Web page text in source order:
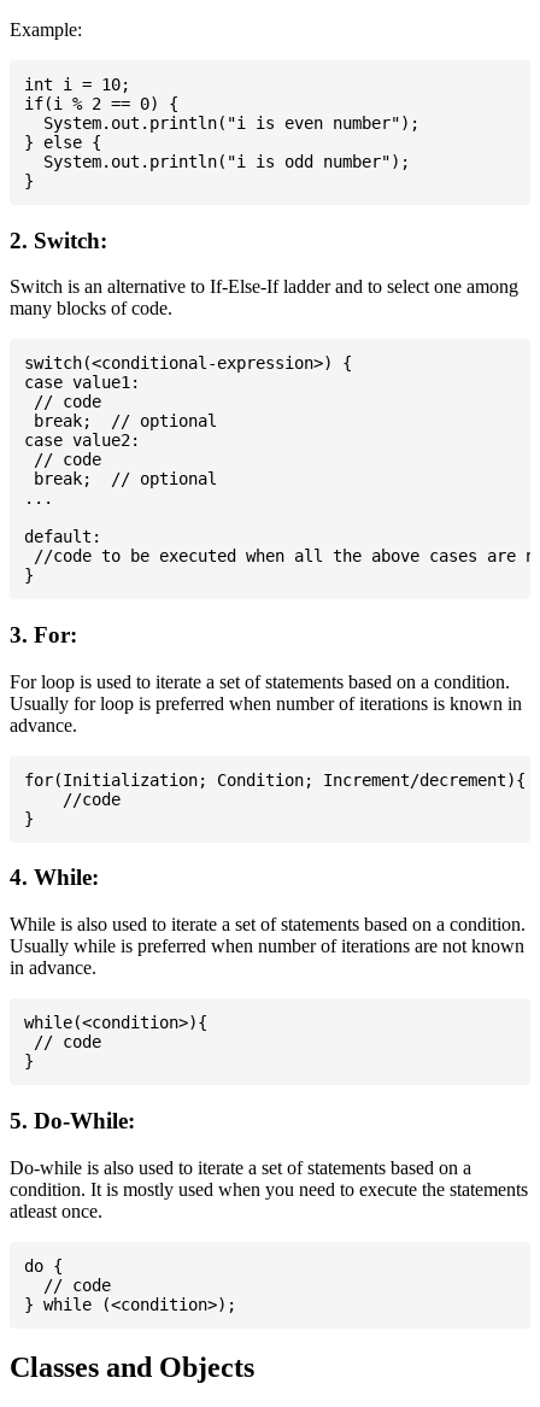
Example:
int i = 10;
if(i % 2 == 0) {
  System.out.println("i is even number");
} else {
  System.out.println("i is odd number");
2. Switch:
Switch is an alternative to If-Else-If ladder and to select one among
many blocks of code.
switch(<conditional-expression>) {
case value1:
// code
break;  // optional
case value2:
// code
break;  // optional
...
default:
//code to be executed when all the above cases are
3. For:
For loop is used to iterate a set of statements based on a condition.
Usually for loop is preferred when number of iterations is known in
advance.
for(Initialization; Condition; Increment/decrement){
    //code
4. While:
While is also used to iterate a set of statements based on a condition.
Usually while is preferred when number of iterations are not known
in advance.
while(<condition>){
// code
5. Do-While:
Do-while is also used to iterate a set of statements based on a
condition. It is mostly used when you need to execute the statements
atleast once.
do {
  // code
Classes and Objects